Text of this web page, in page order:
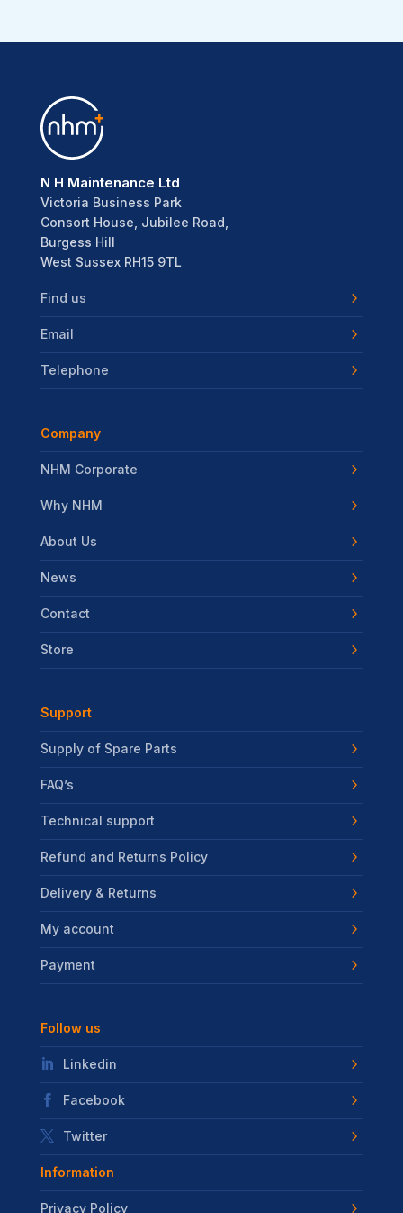
N H Maintenance Ltd
Victoria Business Park
Consort House, Jubilee Road,
Burgess Hill
West Sussex RH15 9TL
Find us
Email
Telephone
Company
NHM Corporate
Why NHM
About Us
News
Contact
Store
Support
Supply of Spare Parts
FAQ’s
Technical support
Refund and Returns Policy
Delivery & Returns
My account
Payment
Follow us
Linkedin
Facebook
Twitter
Information
Privacy Policy